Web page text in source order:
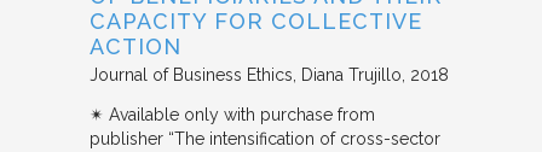
CAPACITY FOR COLLECTIVE
ACTION
Journal of Business Ethics Diana Trujillo 2018
✴︎ Available only with purchase from
publisher “The intensification of cross-sector